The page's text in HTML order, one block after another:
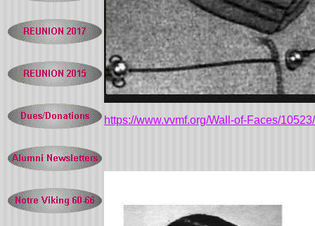
https://www.vvmf.org/Wall-of-Faces/